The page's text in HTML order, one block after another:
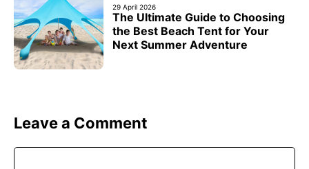
29 April 2026
The Ultimate Guide to Choosing
the Best Beach Tent for Your
Next Summer Adventure
Leave a Comment